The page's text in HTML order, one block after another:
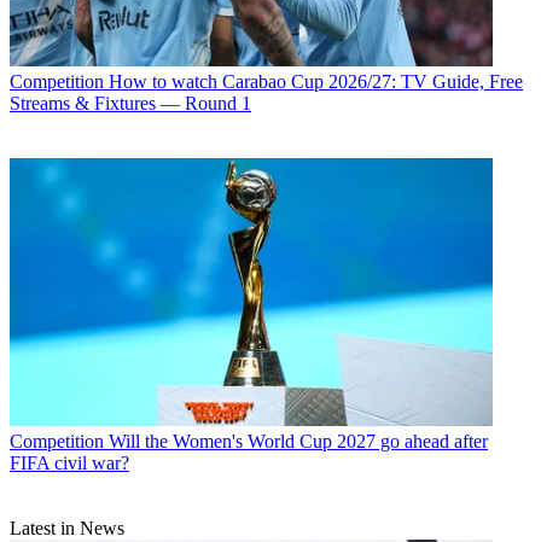
Competition How to watch Carabao Cup 2026/27: TV Guide, Free
Streams & Fixtures — Round 1
Competition Will the Women's World Cup 2027 go ahead after
FIFA civil war?
Latest in News